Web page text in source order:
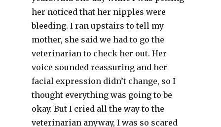
her noticed that her nipples were
bleeding. I ran upstairs to tell my
mother, she said we had to go the
veterinarian to check her out. Her
voice sounded reassuring and her
facial expression didn’t change, so I
thought everything was going to be
okay. But I cried all the way to the
veterinarian anyway, I was so scared